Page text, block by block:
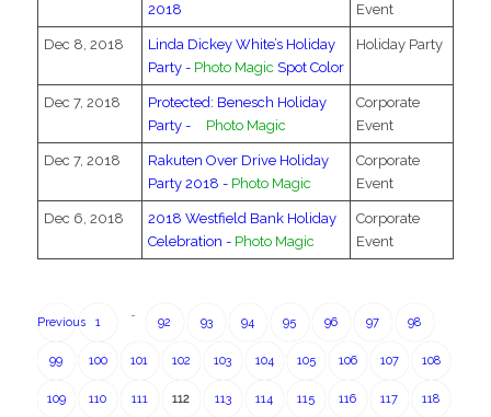
2018
Event
Dec 8, 2018
Linda Dickey White’s Holiday
Party - Photo Magic Spot Color
Holiday Party
Dec 7, 2018
Protected: Benesch Holiday
Party -
Photo Magic
Corporate
Event
Dec 7, 2018
Rakuten Over Drive Holiday
Party 2018 - Photo Magic
Corporate
Event
Dec 6, 2018
2018 Westfield Bank Holiday
Celebration - Photo Magic
Corporate
Event
Previous 1
…
92 93 94 95 96 97 98
99 100 101 102 103 104 105 106 107 108
109 110 111 112 113 114 115 116 117 118